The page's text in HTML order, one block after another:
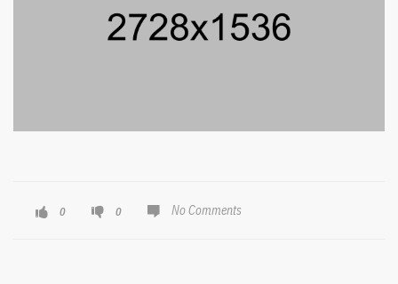
0 0 No Comments